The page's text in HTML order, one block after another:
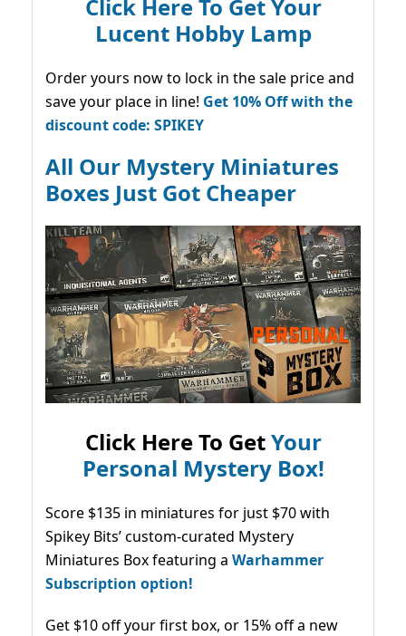
Click Here To Get Your
Lucent Hobby Lamp
Order yours now to lock in the sale price and
save your place in line! Get 10% Off with the
discount code: SPIKEY
All Our Mystery Miniatures
Boxes Just Got Cheaper
Click Here To GetYour
Personal Mystery Box!
Score $135 in miniatures for just $70 with
Spikey Bits’ custom-curated Mystery
Miniatures Box featuring a Warhammer
Subscription option!
Get $10 off your first box, or 15% off a new